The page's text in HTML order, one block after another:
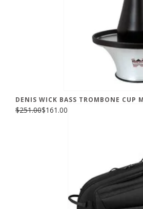
DENIS WICK BASS TROMBONE CUP
$251.00$161.00